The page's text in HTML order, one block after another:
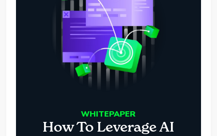
WHITEPAPER
How To Leverage AI